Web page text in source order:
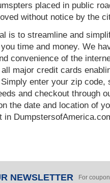
placed in public
without notice by the
is to streamline and
time and money. We
convenience of the
major credit cards
enter your zip
and checkout through
the date and location of
in
NEWSLETTER For